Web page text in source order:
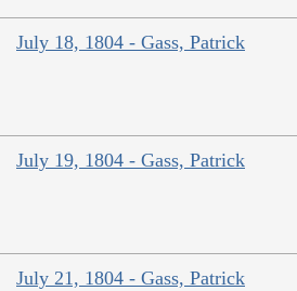
July 18, 1804 - Gass, Patrick
July 19, 1804 - Gass, Patrick
July 21, 1804 - Gass, Patrick